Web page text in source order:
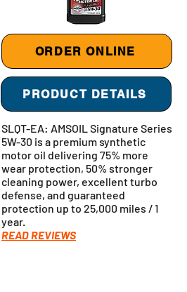
ORDER ONLINE
PRODUCT DETAILS
SLQT-EA: AMSOIL Signature Series
5W-30 is a premium synthetic
motor oil delivering 75% more
wear protection, 50% stronger
cleaning power, excellent turbo
defense, and guaranteed
protection up to 25,000 miles / 1
year.
READ REVIEWS